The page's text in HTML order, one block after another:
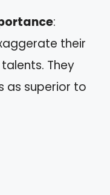
:
their
They
as superior to